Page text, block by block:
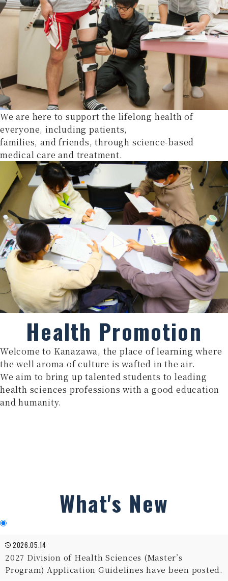
We are here to support the lifelong health of
everyone, including patients,
families, and friends, through science-based
medical care and treatment.
Health Promotion
Welcome to Kanazawa, the place of learning where
the well aroma of culture is wafted in the air.
We aim to bring up talented students to leading
health sciences professions with a good education
and humanity.
What's New
2026.05.14
2027 Division of Health Sciences (Master’s
Program) Application Guidelines have been posted.